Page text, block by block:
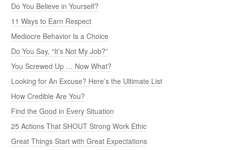
Do You Believe in Yourself?
11 Ways to Earn Respect
Mediocre Behavior Is a Choice
Do You Say, “It’s Not My Job?”
You Screwed Up … Now What?
Looking for An Excuse? Here’s the Ultimate List
How Credible Are You?
Find the Good in Every Situation
25 Actions That SHOUT Strong Work Ethic
Great Things Start with Great Expectations